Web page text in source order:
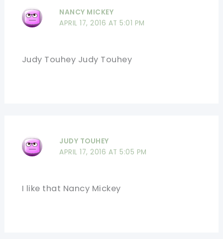
NANCY MICKEY
APRIL 17, 2016 AT 5:01 PM
Judy Touhey Judy Touhey
JUDY TOUHEY
APRIL 17, 2016 AT 5:05 PM
I like that Nancy Mickey